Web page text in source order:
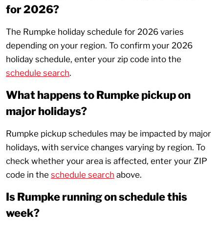
for 2026?
The Rumpke holiday schedule for 2026 varies
depending on your region. To confirm your 2026
holiday schedule, enter your zip code into the
schedule search.
What happens to Rumpke pickup on
major holidays?
Rumpke pickup schedules may be impacted by major
holidays, with service changes varying by region. To
check whether your area is affected, enter your ZIP
code in the schedule search above.
Is Rumpke running on schedule this
week?